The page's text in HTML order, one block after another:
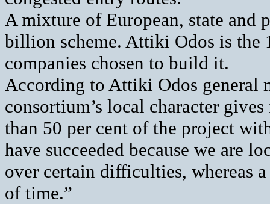
A mixture of European, state
billion scheme. Attiki Odos is the
companies chosen to build it.
According to Attiki Odos general
consortium’s local character
than 50 per cent of the project
have succeeded because we are
over certain difficulties, whereas
of time.”